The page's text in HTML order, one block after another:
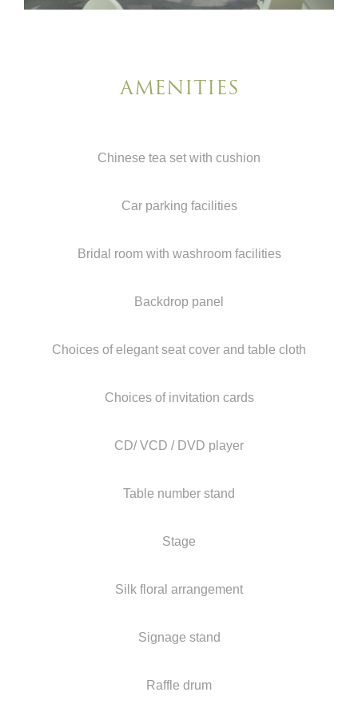
AMENITIES
Chinese tea set with cushion
Car parking facilities
Bridal room with washroom facilities
Backdrop panel
Choices of elegant seat cover and table cloth
Choices of invitation cards
CD/ VCD / DVD player
Table number stand
Stage
Silk floral arrangement
Signage stand
Raffle drum